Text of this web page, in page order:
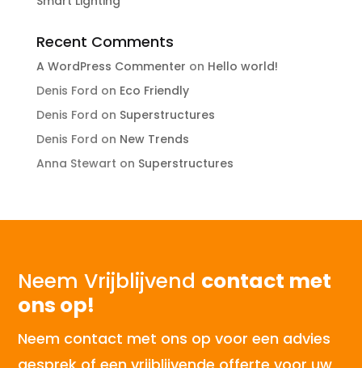
Recent Comments
A WordPress Commenter on Hello world!
Denis Ford on Eco Friendly
Denis Ford on Superstructures
Denis Ford on New Trends
Anna Stewart on Superstructures
Neem Vrijblijvend contact met
ons op!
Neem contact met ons op voor een advies